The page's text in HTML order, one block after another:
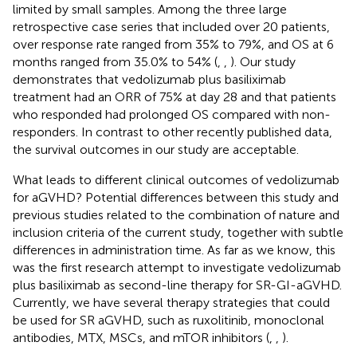
limited by small samples. Among the three large
retrospective case series that included over 20 patients,
over response rate ranged from 35% to 79%, and OS at 6
months ranged from 35.0% to 54% (
). Our study
demonstrates that vedolizumab plus basiliximab
treatment had an ORR of 75% at day 28 and that patients
who responded had prolonged OS compared with non-
responders. In contrast to other recently published data,
the survival outcomes in our study are acceptable.
What leads to different clinical outcomes of vedolizumab
for aGVHD? Potential differences between this study and
previous studies related to the combination of nature and
inclusion criteria of the current study, together with subtle
differences in administration time. As far as we know, this
was the first research attempt to investigate vedolizumab
plus basiliximab as second-line therapy for SR-GI-aGVHD.
Currently, we have several therapy strategies that could
be used for SR aGVHD, such as ruxolitinib, monoclonal
antibodies, MTX, MSCs, and mTOR inhibitors (
).